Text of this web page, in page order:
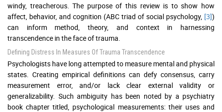
windy, treacherous. The purpose of this review is to show how
affect, behavior, and cognition (ABC triad of social psychology, [3])
can inform method, theory, and context in harnessing
transcendence in the face of trauma.
Defining Distress In Measures Of Trauma Transcendence
Psychologists have long attempted to measure mental and physical
states. Creating empirical definitions can defy consensus, carry
measurement error, and/or lack clear external validity or
generalizability. Such ambiguity has been noted by a psychiatry
book chapter titled, psychological measurements: their uses and